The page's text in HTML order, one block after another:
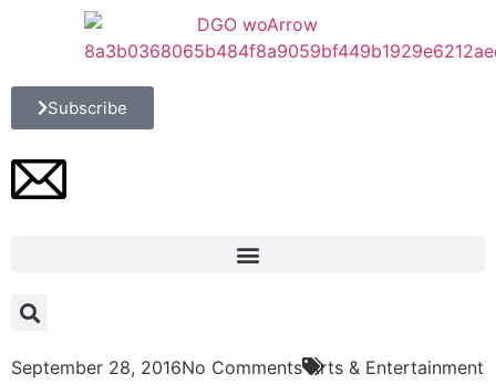
Subscribe
September 28, 2016No Comments Arts & Entertainment